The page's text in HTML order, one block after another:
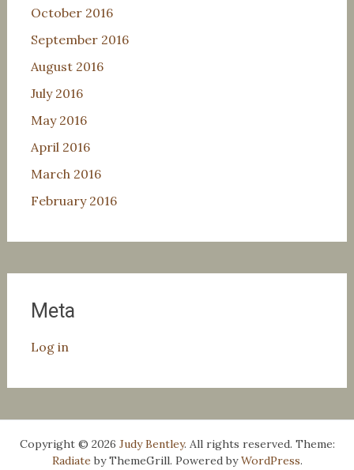
October 2016
September 2016
August 2016
July 2016
May 2016
April 2016
March 2016
February 2016
Meta
Log in
Copyright © 2026 Judy Bentley. All rights reserved. Theme:
Radiate by ThemeGrill. Powered byWordPress.